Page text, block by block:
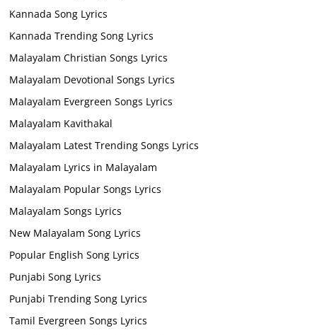
Kannada Song Lyrics
Kannada Trending Song Lyrics
Malayalam Christian Songs Lyrics
Malayalam Devotional Songs Lyrics
Malayalam Evergreen Songs Lyrics
Malayalam Kavithakal
Malayalam Latest Trending Songs Lyrics
Malayalam Lyrics in Malayalam
Malayalam Popular Songs Lyrics
Malayalam Songs Lyrics
New Malayalam Song Lyrics
Popular English Song Lyrics
Punjabi Song Lyrics
Punjabi Trending Song Lyrics
Tamil Evergreen Songs Lyrics